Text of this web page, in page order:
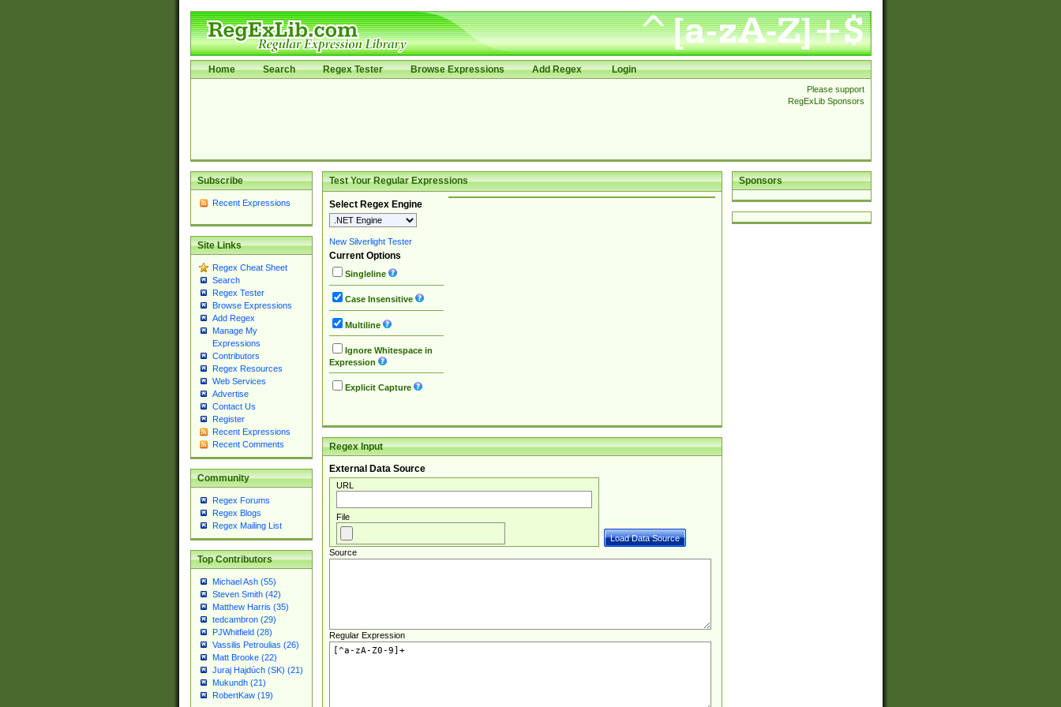
Home Search Regex Tester Browse Expressions Add Regex Login
Please support
RegExLib Sponsors
Subscribe
Recent Expressions
Site Links
Regex Cheat Sheet
Search
Regex Tester
Browse Expressions
Add Regex
Manage My
Expressions
Contributors
Regex Resources
Web Services
Advertise
Contact Us
Register
Recent Expressions
Recent Comments
Community
Regex Forums
Regex Blogs
Regex Mailing List
Top Contributors
Michael Ash (55)
Steven Smith (42)
Matthew Harris (35)
tedcambron (29)
PJWhitfield (28)
Vassilis Petroulias (26)
Matt Brooke (22)
Juraj Hajdúch (SK) (21)
Mukundh (21)
RobertKaw (19)
Sponsors
Test Your Regular Expressions
Select Regex Engine
New Silverlight Tester
Current Options
Singleline
Case Insensitive
Multiline
Ignore Whitespace in
Expression
Explicit Capture
Regex Input
External Data Source
URL
File
Source
Regular Expression